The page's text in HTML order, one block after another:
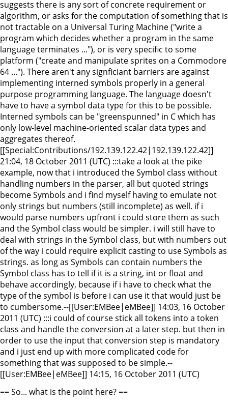
suggests there is any sort of concrete requirement or
algorithm, or asks for the computation of something that is
not tractable on a Universal Turing Machine ("write a
program which decides whether a program in the same
language terminates ..."), or is very specific to some
platform ("create and manipulate sprites on a Commodore
64 ..."). There aren't any signficiant barriers are against
implementing interned symbols properly in a general
purpose programming language. The language doesn't
have to have a symbol data type for this to be possible.
Interned symbols can be "greenspunned" in C which has
only low-level machine-oriented scalar data types and
aggregates thereof.
[[Special:Contributions/192.139.122.42|192.139.122.42]]
21:04, 18 October 2011 (UTC) :::take a look at the pike
example, now that i introduced the Symbol class without
handling numbers in the parser, all but quoted strings
become Symbols and i find myself having to emulate not
only strings but numbers (still incomplete) as well. if i
would parse numbers upfront i could store them as such
and the Symbol class would be simpler. i will still have to
deal with strings in the Symbol class, but with numbers out
of the way i could require explicit casting to use Symbols as
strings. as long as Symbols can contain numbers the
Symbol class has to tell if it is a string, int or float and
behave accordingly, because if i have to check what the
type of the symbol is before i can use it that would just be
to cumbersome.--[[User:EMBee|eMBee]] 14:03, 16 October
2011 (UTC) :::i could of course stick all tokens into a token
class and handle the conversion at a later step. but then in
order to use the input that conversion step is mandatory
and i just end up with more complicated code for
something that was supposed to be simple.--
[[User:EMBee|eMBee]] 14:15, 16 October 2011 (UTC)
== So... what is the point here? ==